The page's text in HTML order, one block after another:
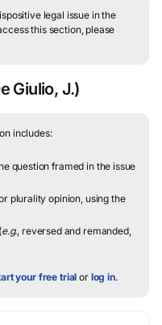
legal issue in the
this section, please
Giulio, J.)
includes:
question framed in the issue
plurality opinion, using the
e.g., reversed and remanded,
your free trial or log in.